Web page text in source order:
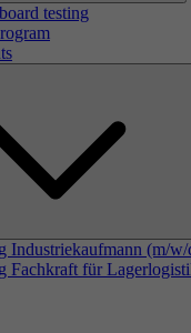
testing
Industriekaufmann (m/w/
Fachkraft für